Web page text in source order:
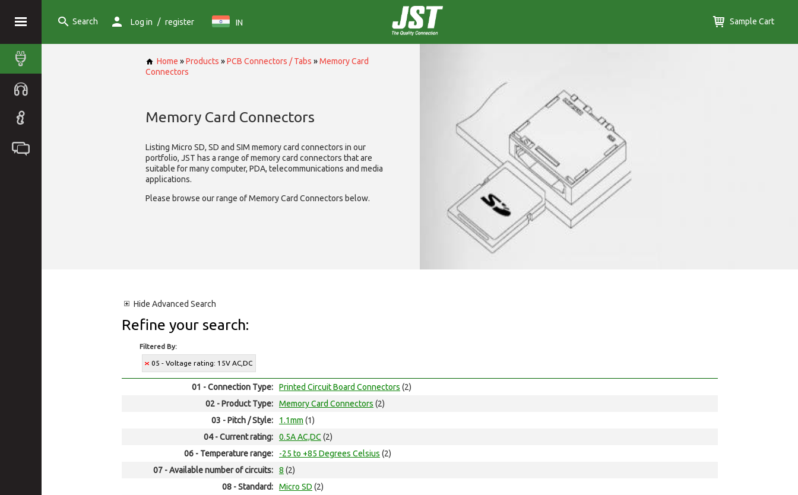
Search Log in / register IN Sample Cart
Home »Products »PCB Connectors / Tabs »Memory Card
Connectors
Memory Card Connectors
Listing Micro SD, SD and SIM memory card connectors in our
portfolio, JST has a range of memory card connectors that are
suitable for many computer, PDA, telecommunications and media
applications.
Please browse our range of Memory Card Connectors below.
Hide Advanced Search
Refine your search:
Filtered By:
05 - Voltage rating: 15V AC,DC
01 - Connection Type: Printed Circuit Board Connectors (2)
02 - Product Type:
Memory Card Connectors (2)
03 - Pitch / Style:
1.1mm (1)
04 - Current rating:
0.5A AC,DC (2)
06 - Temperature range:
-25 to +85 Degrees Celsius (2)
07 - Available number of circuits:
8 (2)
08 - Standard:
Micro SD (2)